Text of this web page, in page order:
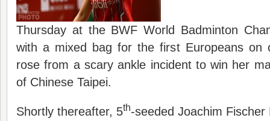
Thursday at the BWF World Badminton
with a mixed bag for the first Europeans on
rose from a scary ankle incident to win her
of Chinese Taipei.
Shortly thereafter, 5th-seeded Joachim